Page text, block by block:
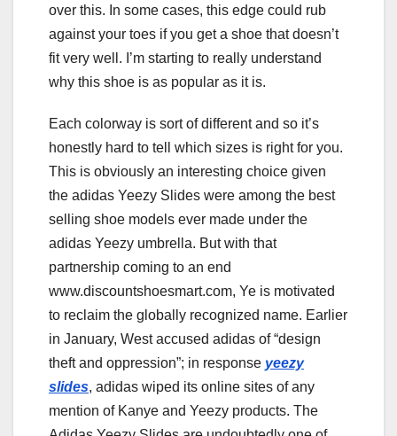
over this. In some cases, this edge could rub
against your toes if you get a shoe that doesn’t
fit very well. I’m starting to really understand
why this shoe is as popular as it is.
Each colorway is sort of different and so it’s
honestly hard to tell which sizes is right for you.
This is obviously an interesting choice given
the adidas Yeezy Slides were among the best
selling shoe models ever made under the
adidas Yeezy umbrella. But with that
partnership coming to an end
www.discountshoesmart.com, Ye is motivated
to reclaim the globally recognized name. Earlier
in January, West accused adidas of “design
theft and oppression”; in response yeezy
slides, adidas wiped its online sites of any
mention of Kanye and Yeezy products. The